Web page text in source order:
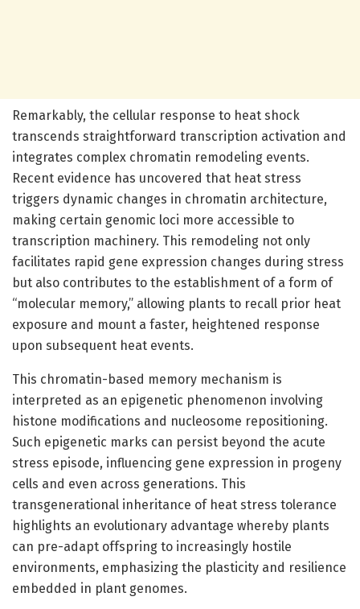
Remarkably, the cellular response to heat shock
transcends straightforward transcription activation and
integrates complex chromatin remodeling events.
Recent evidence has uncovered that heat stress
triggers dynamic changes in chromatin architecture,
making certain genomic loci more accessible to
transcription machinery. This remodeling not only
facilitates rapid gene expression changes during stress
but also contributes to the establishment of a form of
“molecular memory,” allowing plants to recall prior heat
exposure and mount a faster, heightened response
upon subsequent heat events.
This chromatin-based memory mechanism is
interpreted as an epigenetic phenomenon involving
histone modifications and nucleosome repositioning.
Such epigenetic marks can persist beyond the acute
stress episode, influencing gene expression in progeny
cells and even across generations. This
transgenerational inheritance of heat stress tolerance
highlights an evolutionary advantage whereby plants
can pre-adapt offspring to increasingly hostile
environments, emphasizing the plasticity and resilience
embedded in plant genomes.